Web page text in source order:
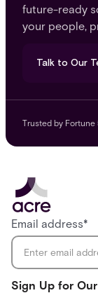
future-ready
your people,
Talk to Our
Trusted by
Sign Up for
Email address*